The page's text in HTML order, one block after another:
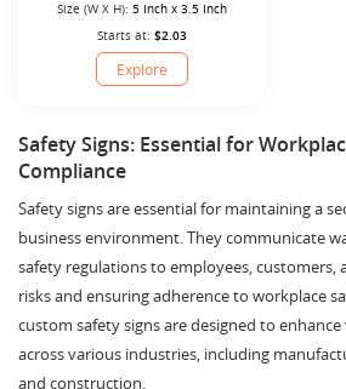
Size (W X H): 5 Inch x 3.5 Inch
Starts at: $2.03
Explore
Safety Signs: Essential for
Compliance
Safety signs are essential for maintaining a
business environment. They communicate
safety regulations to employees, customers,
risks and ensuring adherence to workplace
custom safety signs are designed to
across various industries, including
and construction.